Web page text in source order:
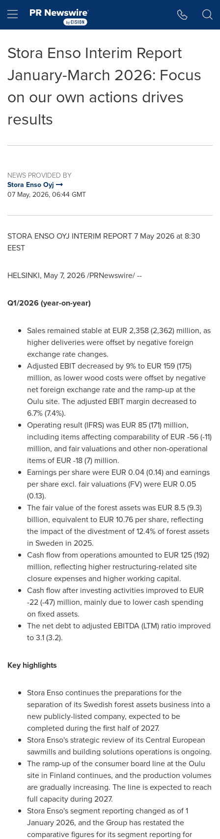
Hamburger menu
Stora Enso Interim Report
January-March 2026: Focus
on our own actions drives
results
NEWS PROVIDED BY
Stora Enso Oyj
07 May, 2026, 06:44 GMT
STORA ENSO OYJ INTERIM REPORT 7 May 2026 at 8:30
EEST
HELSINKI, May 7, 2026/PRNewswire/ --
Q1/2026 (year-on-year)
Sales remained stable at EUR 2,358 (2,362) million, as
higher deliveries were offset by negative foreign
exchange rate changes.
Adjusted EBIT decreased by 9% to EUR 159 (175)
million, as lower wood costs were offset by negative
net foreign exchange rate and the ramp-up at the
Oulu site. The adjusted EBIT margin decreased to
6.7% (7.4%).
Operating result (IFRS) was EUR 85 (171) million,
including items affecting comparability of EUR -56 (-11)
million, and fair valuations and other non-operational
items of EUR -18 (7) million.
Earnings per share were EUR 0.04 (0.14) and earnings
per share excl. fair valuations (FV) were EUR 0.05
(0.13).
The fair value of the forest assets was EUR 8.5 (9.3)
billion, equivalent to EUR 10.76 per share, reflecting
the impact of the divestment of 12.4% of forest assets
in Sweden in 2025.
Cash flow from operations amounted to EUR 125 (192)
million, reflecting higher restructuring-related site
closure expenses and higher working capital.
Cash flow after investing activities improved to EUR
-22 (-47) million, mainly due to lower cash spending
on fixed assets.
The net debt to adjusted EBITDA (LTM) ratio improved
to 3.1 (3.2).
Key highlights
Stora Enso continues the preparations for the
separation of its Swedish forest assets business into a
new publicly-listed company, expected to be
completed during the first half of 2027.
Stora Enso's strategic review of its Central European
sawmills and building solutions operations is ongoing.
The ramp-up of the consumer board line at the Oulu
site in Finland continues, and the production volumes
are gradually increasing. The line is expected to reach
full capacity during 2027.
Stora Enso's segment reporting changed as of 1
January 2026, and the Group has restated the
comparative figures for its segment reporting for